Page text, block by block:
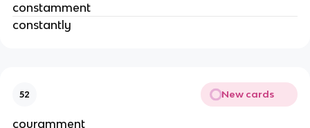
constamment
constantly
52 New cards
couramment